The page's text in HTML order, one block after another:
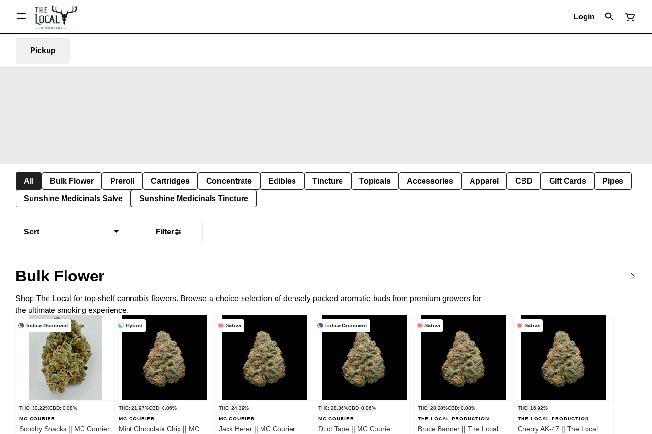
Login
Pickup
All Bulk Flower Preroll Cartridges Concentrate Edibles Tincture Topicals Accessories Apparel CBD Gift Cards Pipes
Sunshine Medicinals Salve Sunshine Medicinals Tincture
Sort Filter
Bulk Flower
Shop The Local for top-shelf cannabis flowers. Browse a choice selection of densely packed aromatic buds from premium growers for
the ultimate smoking experience.
Indica Dominant
THC: 30.22%CBD: 0.08%
MC COURIER
Scooby Snacks || MC Courier
Hybrid
THC: 21.97%CBD: 0.06%
MC COURIER
Mint Chocolate Chip || MC
Sativa
THC: 24.39%
MC COURIER
Jack Herer || MC Courier
Indica Dominant
THC: 28.36%CBD: 0.06%
MC COURIER
Duct Tape || MC Courier
Sativa
THC: 28.28%CBD: 0.08%
THE LOCAL PRODUCTION
Bruce Banner || The Local
Sativa
THC: 16.92%
THE LOCAL PRODUCTION
Cherry AK-47 || The Local